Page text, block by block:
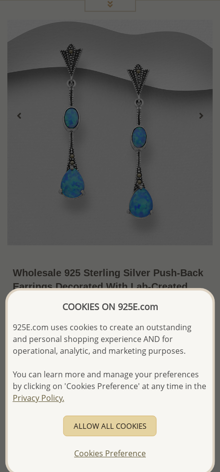
Wholesale 925 Sterling Silver Push-Back
Earrings Decorated With Lab-Created
The price shown is an Estimate only.
Please proceed with your order placement with
We will update the final price while fulfilling your order,
and Email you to approve it before invoicing and shipping
your order.
Please read how we process orders these days
Product Details
COOKIES ON 925E.com
925E.com uses cookies to create an outstanding
and personal shopping experience AND for
operational, analytic, and marketing purposes.
You can learn more and manage your preferences
by clicking on 'Cookies Preference' at any time in the
Privacy Policy.
ALLOW ALL COOKIES
Cookies Preference